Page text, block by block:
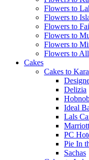
Flowers to
Flowers to
Flowers to
Flowers to
Flowers to
Flowers to
Cakes
Cakes to
Delizia
Ideal
Lals
PC
Pie In
Sachas